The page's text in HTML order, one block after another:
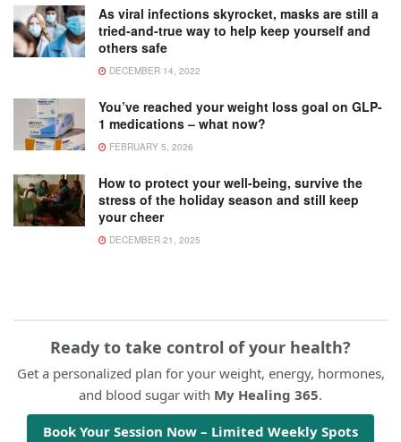
As viral infections skyrocket, masks are still a
tried-and-true way to help keep yourself and
others safe
DECEMBER 14, 2022
You’ve reached your weight loss goal on GLP-
1 medications – what now?
FEBRUARY 5, 2026
How to protect your well-being, survive the
stress of the holiday season and still keep
your cheer
DECEMBER 21, 2025
Ready to take control of your health?
Get a personalized plan for your weight, energy, hormones,
and blood sugar with My Healing 365.
Book Your Session Now – Limited Weekly Spots